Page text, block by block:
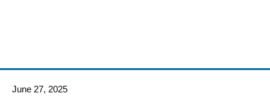
June 27, 2025